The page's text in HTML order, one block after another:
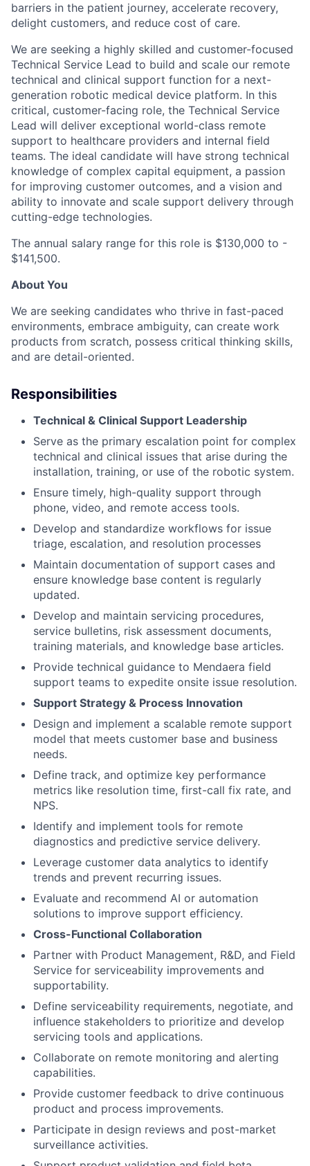
barriers in the patient journey, accelerate recovery,
delight customers, and reduce cost of care.
We are seeking a highly skilled and customer-focused
Technical Service Lead to build and scale our remote
technical and clinical support function for a next-
generation robotic medical device platform. In this
critical, customer-facing role, the Technical Service
Lead will deliver exceptional world-class remote
support to healthcare providers and internal field
teams. The ideal candidate will have strong technical
knowledge of complex capital equipment, a passion
for improving customer outcomes, and a vision and
ability to innovate and scale support delivery through
cutting-edge technologies.
The annual salary range for this role is $130,000 to -
$141,500.
About You
We are seeking candidates who thrive in fast-paced
environments, embrace ambiguity, can create work
products from scratch, possess critical thinking skills,
and are detail-oriented.
Responsibilities
Technical & Clinical Support Leadership
Serve as the primary escalation point for complex
technical and clinical issues that arise during the
installation, training, or use of the robotic system.
Ensure timely, high-quality support through
phone, video, and remote access tools.
Develop and standardize workflows for issue
triage, escalation, and resolution processes
Maintain documentation of support cases and
ensure knowledge base content is regularly
updated.
Develop and maintain servicing procedures,
service bulletins, risk assessment documents,
training materials, and knowledge base articles.
Provide technical guidance to Mendaera field
support teams to expedite onsite issue resolution.
Support Strategy & Process Innovation
Design and implement a scalable remote support
model that meets customer base and business
needs.
Define track, and optimize key performance
metrics like resolution time, first-call fix rate, and
NPS.
Identify and implement tools for remote
diagnostics and predictive service delivery.
Leverage customer data analytics to identify
trends and prevent recurring issues.
Evaluate and recommend AI or automation
solutions to improve support efficiency.
Cross-Functional Collaboration
Partner with Product Management, R&D, and Field
Service for serviceability improvements and
supportability.
Define serviceability requirements, negotiate, and
influence stakeholders to prioritize and develop
servicing tools and applications.
Collaborate on remote monitoring and alerting
capabilities.
Provide customer feedback to drive continuous
product and process improvements.
Participate in design reviews and post-market
surveillance activities.